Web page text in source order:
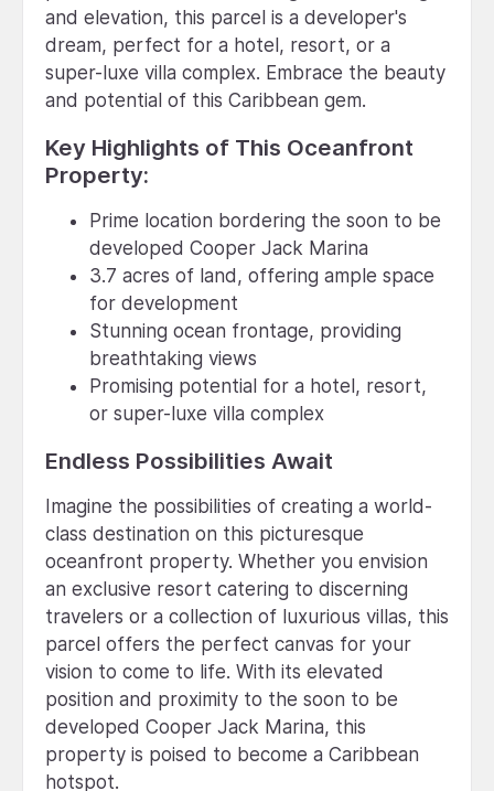
and elevation, this parcel is a developer's
dream, perfect for a hotel, resort, or a
super-luxe villa complex. Embrace the beauty
and potential of this Caribbean gem.
Key Highlights of This Oceanfront
Property:
Prime location bordering the soon to be
developed Cooper Jack Marina
3.7 acres of land, offering ample space
for development
Stunning ocean frontage, providing
breathtaking views
Promising potential for a hotel, resort,
or super-luxe villa complex
Endless Possibilities Await
Imagine the possibilities of creating a world-
class destination on this picturesque
oceanfront property. Whether you envision
an exclusive resort catering to discerning
travelers or a collection of luxurious villas, this
parcel offers the perfect canvas for your
vision to come to life. With its elevated
position and proximity to the soon to be
developed Cooper Jack Marina, this
property is poised to become a Caribbean
hotspot.